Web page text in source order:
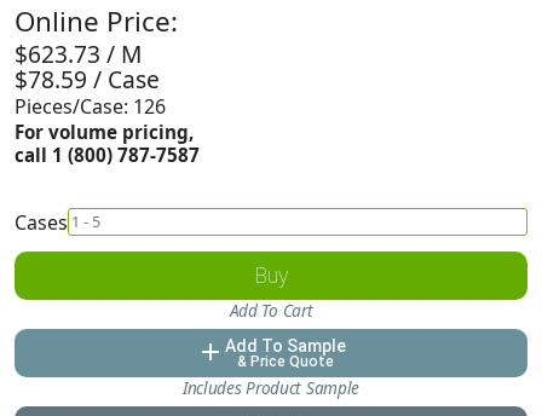
Online Price:
$623.73 / M
$78.59 / Case
Pieces/Case: 126
For volume pricing,
call 1 (800) 787-7587
Cases
Buy
Add To Cart
add Add To Sample
& Price Quote
Includes Product Sample